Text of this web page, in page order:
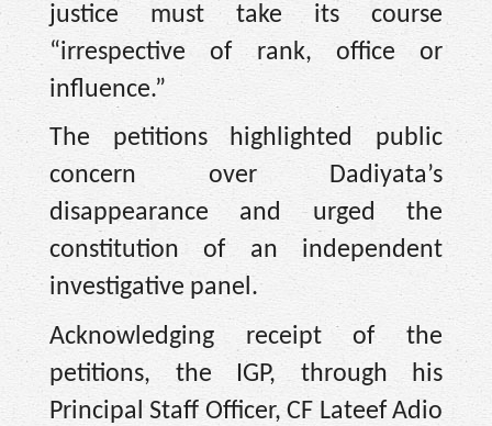
justice must take its course
“irrespective of rank, office or
influence.”
The petitions highlighted public
concern over Dadiyata’s
disappearance and urged the
constitution of an independent
investigative panel.
Acknowledging receipt of the
petitions, the IGP, through his
Principal Staff Officer, CF Lateef Adio